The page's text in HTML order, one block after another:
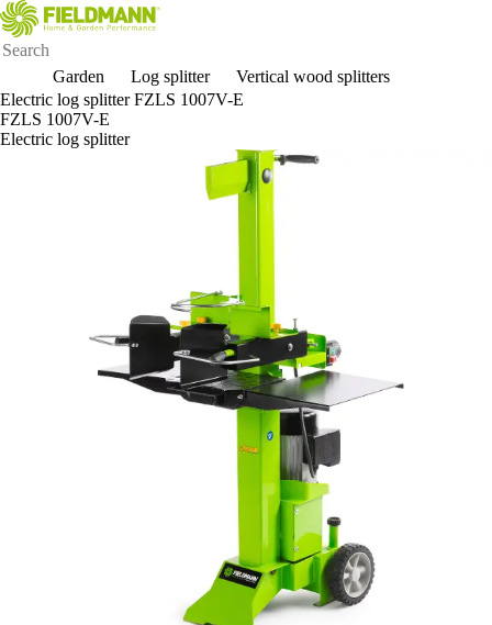
Garden Log splitter
Vertical wood splitters
Electric log splitter FZLS 1007V-E
FZLS 1007V-E
Electric log splitter